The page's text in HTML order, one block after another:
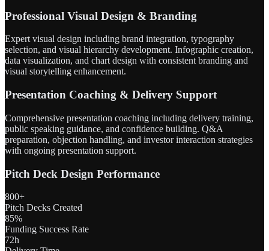
Professional Visual Design & Branding
Expert visual design including brand integration, typography
selection, and visual hierarchy development. Infographic creation,
data visualization, and chart design with consistent branding and
visual storytelling enhancement.
Presentation Coaching & Delivery Support
Comprehensive presentation coaching including delivery training,
public speaking guidance, and confidence building. Q&A
preparation, objection handling, and investor interaction strategies
with ongoing presentation support.
Pitch Deck Design Performance
800+
Pitch Decks Created
85%
Funding Success Rate
72h